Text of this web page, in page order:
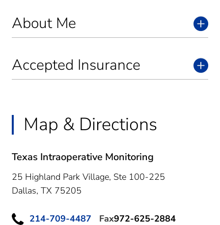
About Me
Accepted Insurance
Map & Directions
Texas Intraoperative Monitoring
25 Highland Park Village, Ste 100-225
Dallas, TX 75205
214-709-4487 Fax972-625-2884